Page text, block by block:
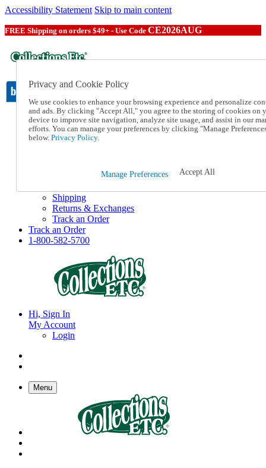
Accessibility Statement Skip to main content
FREE Shipping on orders $49+ - Use Code CE2026AUG
Catalog Order
Order From a Catalog
Online Catalog
1-800-582-5700
Shipping
Returns & Exchanges
Track an Order
Track an Order
1-800-582-5700
Hi, Sign In
My Account
Login
Menu
Privacy and Cookie Policy
We use cookies to enhance your browsing experience and personalize
and ads. By clicking "Accept All," you agree to the storing of cookies on
device to improve site navigation, analyze site usage, and assist in our
efforts. You can manage your preferences by clicking "Manage
below. Privacy Policy.
Manage Preferences Accept All